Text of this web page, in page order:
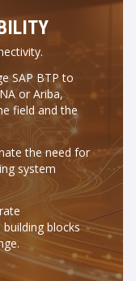
SAP BTP to
or Ariba,
field and the
the need for
system
blocks